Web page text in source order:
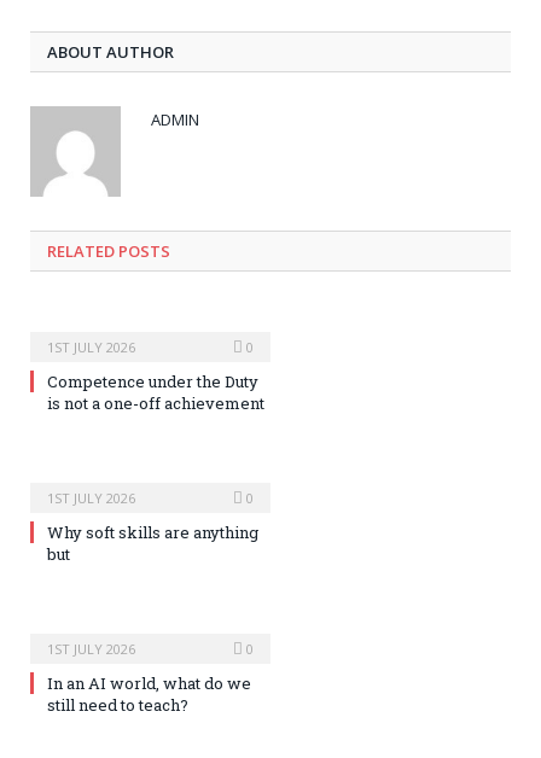
ABOUT AUTHOR
ADMIN
RELATED POSTS
1ST JULY 2026 0
Competence under the Duty
is not a one-off achievement
1ST JULY 2026 0
Why soft skills are anything
but
1ST JULY 2026 0
In an AI world, what do we
still need to teach?